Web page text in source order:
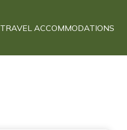
TRAVEL ACCOMMODATIONS